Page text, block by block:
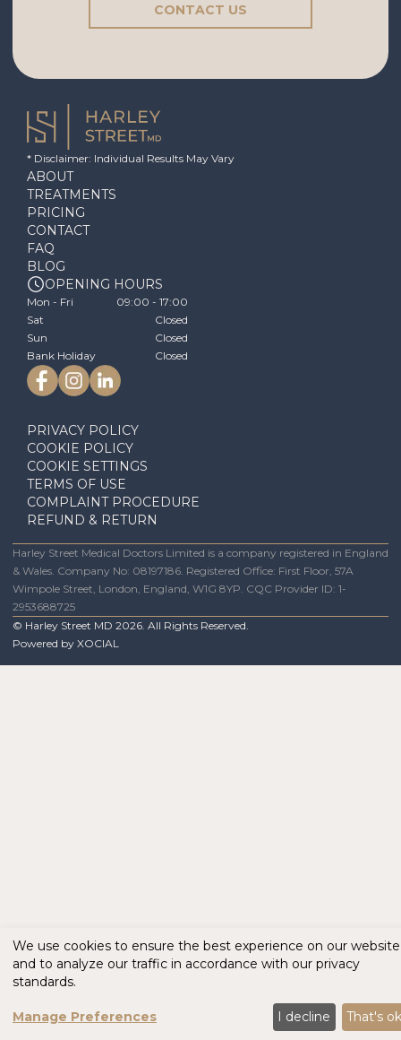
CONTACT US
* Disclaimer: Individual Results May Vary
ABOUT
TREATMENTS
PRICING
CONTACT
FAQ
BLOG
OPENING HOURS
Mon - Fri
09:00 - 17:00
Sat
Closed
Sun
Closed
Bank Holiday
Closed
PRIVACY POLICY
COOKIE POLICY
COOKIE SETTINGS
TERMS OF USE
COMPLAINT PROCEDURE
REFUND & RETURN
Harley Street Medical Doctors Limited is a company registered in England
& Wales. Company No: 08197186. Registered Office: First Floor, 57A
Wimpole Street, London, England, W1G 8YP. CQC Provider ID: 1-
2953688725
© Harley Street MD 2026. All Rights Reserved.
Powered by XOCIAL
We use cookies to ensure the best experience on our website
and to analyze our traffic in accordance with our privacy
standards.
Manage Preferences I decline That's